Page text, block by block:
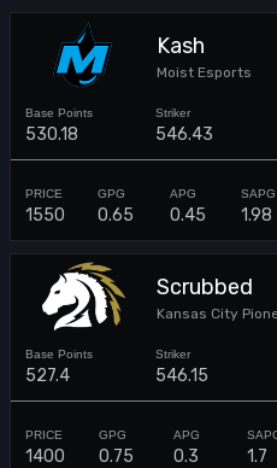
Kash
Moist Esports
530.18 546.43
1550 0.65 0.45 1.98
Scrubbed
Kansas City
527.4 546.15
1400 0.75 0.3 1.7